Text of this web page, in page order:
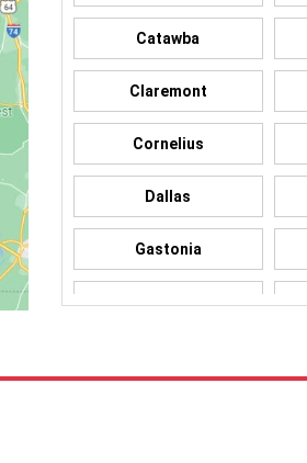
Catawba
Claremont
Cornelius
Dallas
Gastonia
Hickory